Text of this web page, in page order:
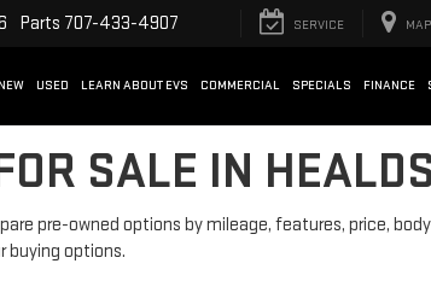
Parts 707-433-4907 SERVICE MAP
USED LEARN ABOUT EVS COMMERCIAL SPECIALS FINANCE
SALE IN
pre-owned options by mileage, features, price,
buying options.